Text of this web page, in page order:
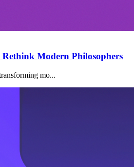
Modern Philosophers
mo...